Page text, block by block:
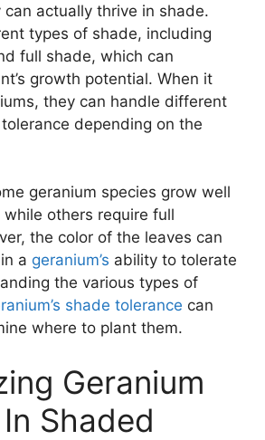
actually thrive in shade.
types of shade, including
full shade, which can
growth potential. When it
they can handle different
depending on the
geranium species grow well
others require full
the color of the leaves can
a geranium’s ability to tolerate
the various types of
shade tolerance can
where to plant them.
Geranium
Shaded